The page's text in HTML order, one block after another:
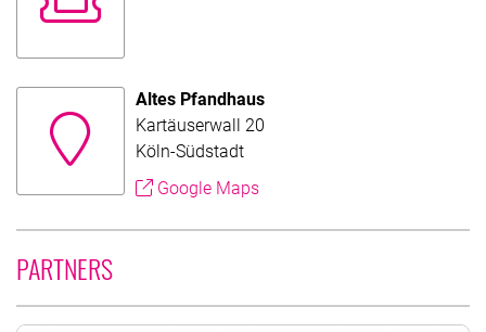
Altes Pfandhaus
Kartäuserwall 20
Köln-Südstadt
Google Maps
PARTNERS